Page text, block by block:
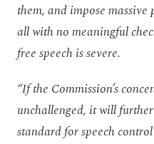
them, and impose
all with no meaningful
free speech is severe.
“If the Commission’s
unchallenged, it will
standard for speech